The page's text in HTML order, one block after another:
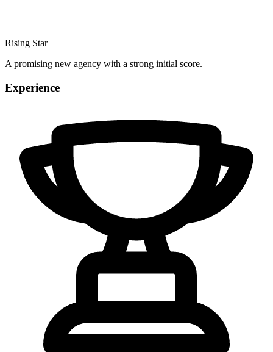
Rising Star
A promising new agency with a strong initial score.
Experience